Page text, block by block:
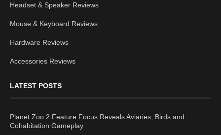
Headset & Speaker Reviews
Mouse & Keyboard Reviews
Hardware Reviews
Accessories Reviews
LATEST POSTS
Planet Zoo 2 Feature Focus Reveals Aviaries, Birds and
Cohabitation Gameplay